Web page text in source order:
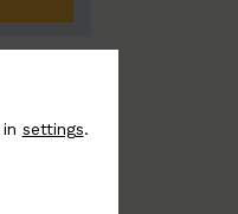
settings.